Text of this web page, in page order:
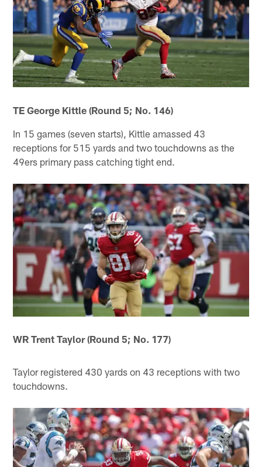
TE George Kittle (Round 5; No. 146)
In 15 games (seven starts), Kittle amassed 43
receptions for 515 yards and two touchdowns as the
49ers primary pass catching tight end.
WR Trent Taylor (Round 5; No. 177)
Taylor registered 430 yards on 43 receptions with two
touchdowns.